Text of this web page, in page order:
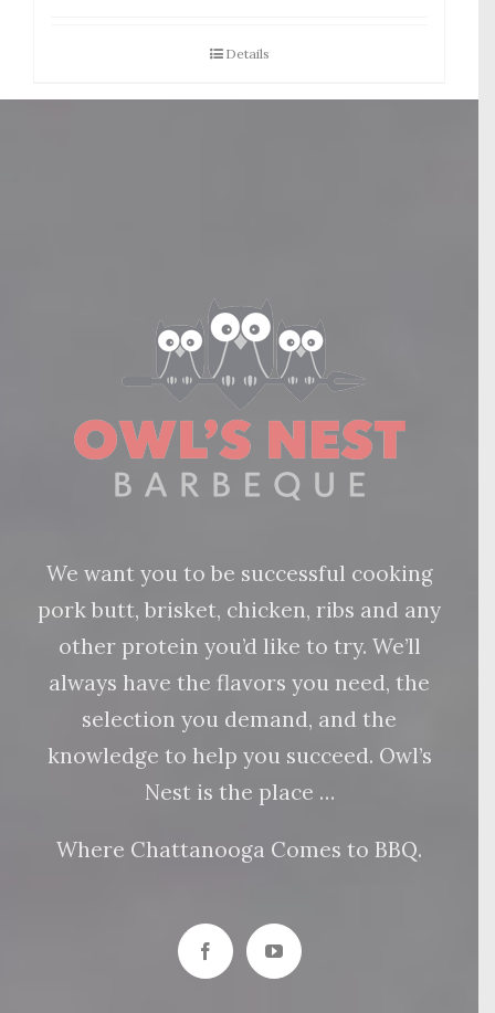
Details
We want you to be successful cooking
pork butt, brisket, chicken, ribs and any
other protein you’d like to try. We’ll
always have the flavors you need, the
selection you demand, and the
knowledge to help you succeed. Owl’s
Nest is the place …
Where Chattanooga Comes to BBQ.